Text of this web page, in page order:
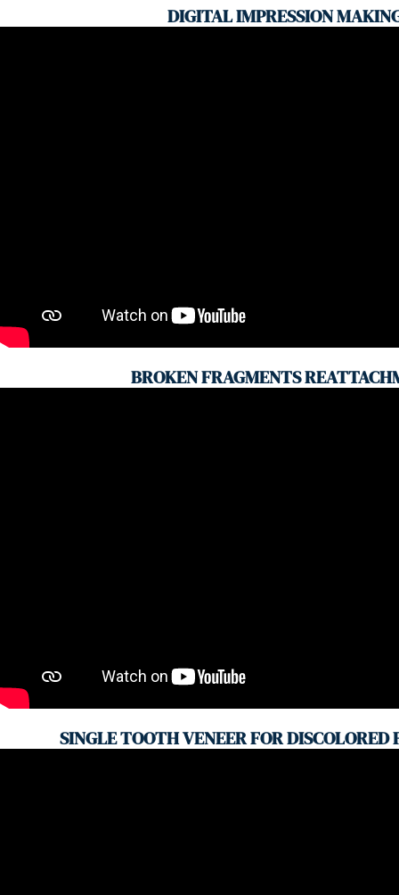
DIGITAL IMPRESSION
BROKEN FRAGMENTS
SINGLE TOOTH VENEER FOR